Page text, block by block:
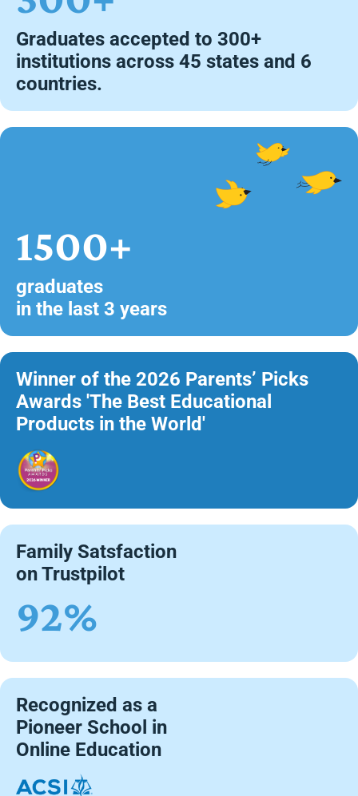
Graduates accepted to 300+
institutions across 45 states and 6
countries.
1500+
graduates
in the last 3 years
Winner of the 2026 Parents’ Picks
Awards 'The Best Educational
Products in the World'
Family Satsfaction
on Trustpilot
92%
Recognized as a
Pioneer School in
Online Education